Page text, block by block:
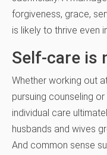
forgiveness, grace,
is likely to thrive even
Self-care is
Whether working out
pursuing counseling
individual care
husbands and wives
And common sense